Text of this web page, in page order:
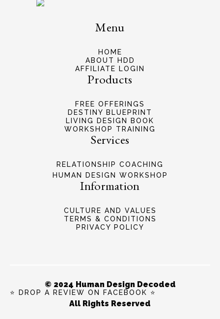
Menu
HOME
ABOUT HDD
AFFILIATE LOGIN
Products
FREE OFFERINGS
DESTINY BLUEPRINT
LIVING DESIGN BOOK
WORKSHOP TRAINING
Services
RELATIONSHIP COACHING
HUMAN DESIGN WORKSHOP
Information
CULTURE AND VALUES
TERMS & CONDITIONS
PRIVACY POLICY
© 2024 Human Design Decoded
⭐ DROP A REVIEW ON FACEBOOK ⭐
All Rights Reserved